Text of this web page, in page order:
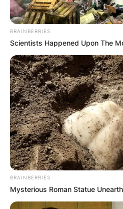
BRAINBERRIES
Scientists Happened Upon The
BRAINBERRIES
Mysterious Roman Statue